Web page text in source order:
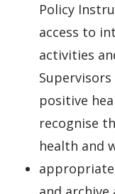
Policy
access to
activities
positive
recognise
health and